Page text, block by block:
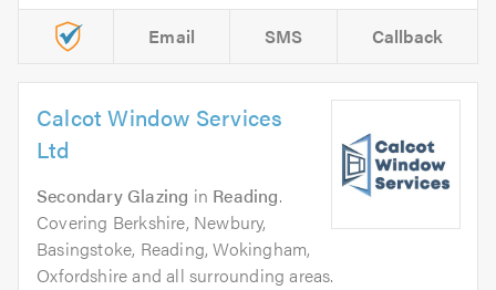
Email SMS Callback
Calcot Window Services
Ltd
Secondary Glazing in Reading.
Covering Berkshire, Newbury,
Basingstoke, Reading, Wokingham,
Oxfordshire and all surrounding areas.